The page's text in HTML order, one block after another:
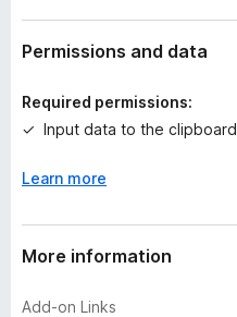
a
t
n
s
e
Permissions and data
Required permissions:
Input data to the clipboard
Learn more
More information
Add-on Links